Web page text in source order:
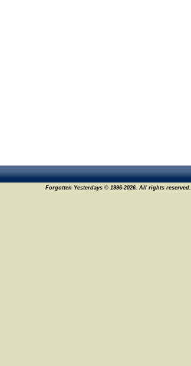
Forgotten Yesterdays © 1996-2026. All rights reserved.